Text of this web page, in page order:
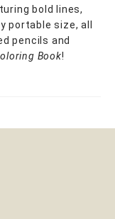
bold lines,
portable size, all
pencils and
Book!